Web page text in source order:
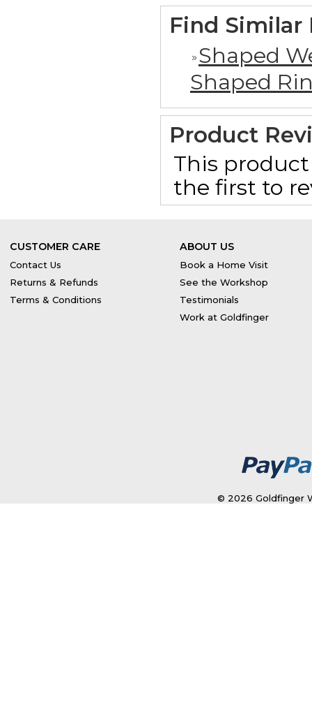
Find Similar
Shaped
Shaped
Product
This
the first to
CUSTOMER CARE
Contact Us
Returns & Refunds
Terms & Conditions
ABOUT US
Book a Home Visit
See the Workshop
Testimonials
Work at Goldfinger
© 2026 Goldfinger